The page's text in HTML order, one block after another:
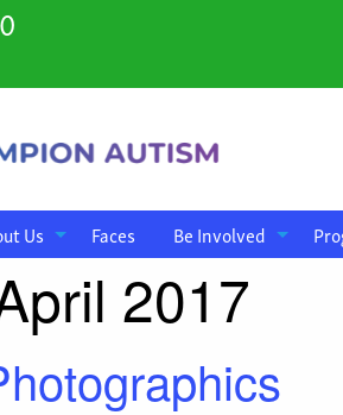
Us Faces Be Involved
2017